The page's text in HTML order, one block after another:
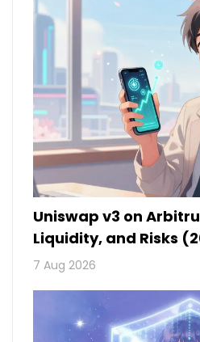
Uniswap v3 on
Liquidity, and Risks
7 Aug 2026